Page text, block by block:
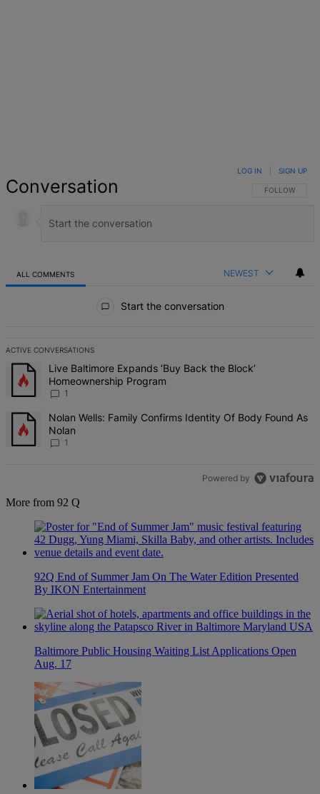
Conversation FOLLOW THIS
FOLLOW
LOG IN SIGN UP
ALL COMMENTS NEWEST
Start the conversation
ACTIVE CONVERSATIONS
The following is a list of the most commented articles in the last 7
A trending article titled "Live Baltimore Expands ‘Buy Back the
Live Baltimore Expands ‘Buy Back the Block’
Homeownership Program
1
A trending article titled "Nolan Wells: Family Confirms Identity Of
Nolan Wells: Family Confirms Identity Of Body Found As
Nolan
1
Powered by
More from 92 Q
92Q End of Summer Jam On The Water Edition Presented
By IKON Entertainment
Baltimore Public Housing Waiting List Applications Open
Aug. 17